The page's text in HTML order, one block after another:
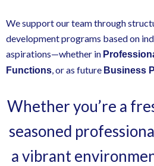
We support our team through
development programs based on
aspirations—whether in
Functions, or as future Business
Whether you’re a
seasoned
a vibrant